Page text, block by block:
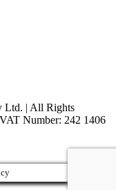
Ltd. | All Rights
Number: 242 1406